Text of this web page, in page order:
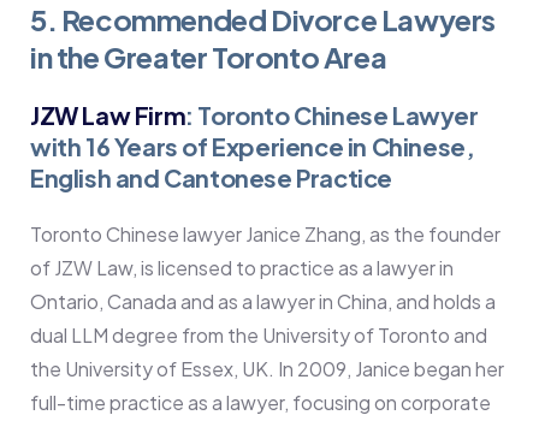
5. Recommended Divorce Lawyers
in the Greater Toronto Area
JZW Law Firm: Toronto Chinese Lawyer
with 16 Years of Experience in Chinese,
English and Cantonese Practice
Toronto Chinese lawyer Janice Zhang, as the founder
of JZW Law, is licensed to practice as a lawyer in
Ontario, Canada and as a lawyer in China, and holds a
dual LLM degree from the University of Toronto and
the University of Essex, UK. In 2009, Janice began her
full-time practice as a lawyer, focusing on corporate